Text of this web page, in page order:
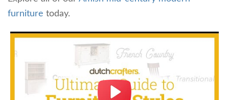
furniture today.